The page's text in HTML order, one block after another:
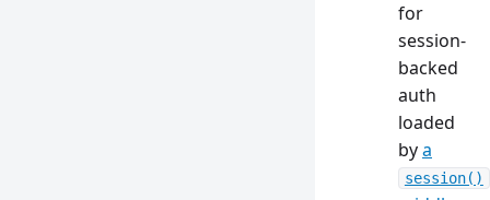
for
session-
backed
auth
loaded
bya
session()